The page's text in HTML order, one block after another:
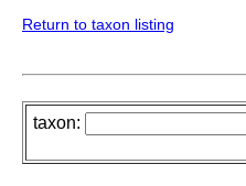
Return to taxon listing
taxon: